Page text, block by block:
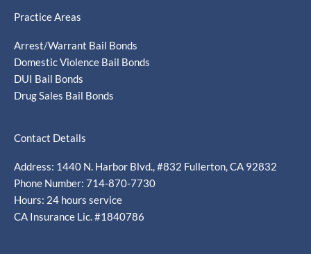
Practice Areas
Arrest/Warrant Bail Bonds
Domestic Violence Bail Bonds
DUI Bail Bonds
Drug Sales Bail Bonds
Contact Details
Address: 1440 N. Harbor Blvd., #832 Fullerton, CA 92832
Phone Number: 714-870-7730
Hours: 24 hours service
CA Insurance Lic. #1840786